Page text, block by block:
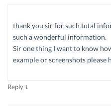
thank you sir for such total
such a wonderful information.
Sir one thing I want to know
example or screenshots please
Reply ↓